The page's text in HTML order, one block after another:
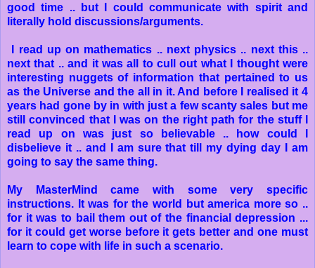
good time .. but I could communicate with spirit and
literally hold discussions/arguments.
I read up on mathematics .. next physics .. next this ..
next that .. and it was all to cull out what I thought were
interesting nuggets of information that pertained to us
as the Universe and the all in it. And before I realised it 4
years had gone by in with just a few scanty sales but me
still convinced that I was on the right path for the stuff I
read up on was just so believable .. how could I
disbelieve it .. and I am sure that till my dying day I am
going to say the same thing.
My MasterMind came with some very specific
instructions. It was for the world but america more so ..
for it was to bail them out of the financial depression ...
for it could get worse before it gets better and one must
learn to cope with life in such a scenario.